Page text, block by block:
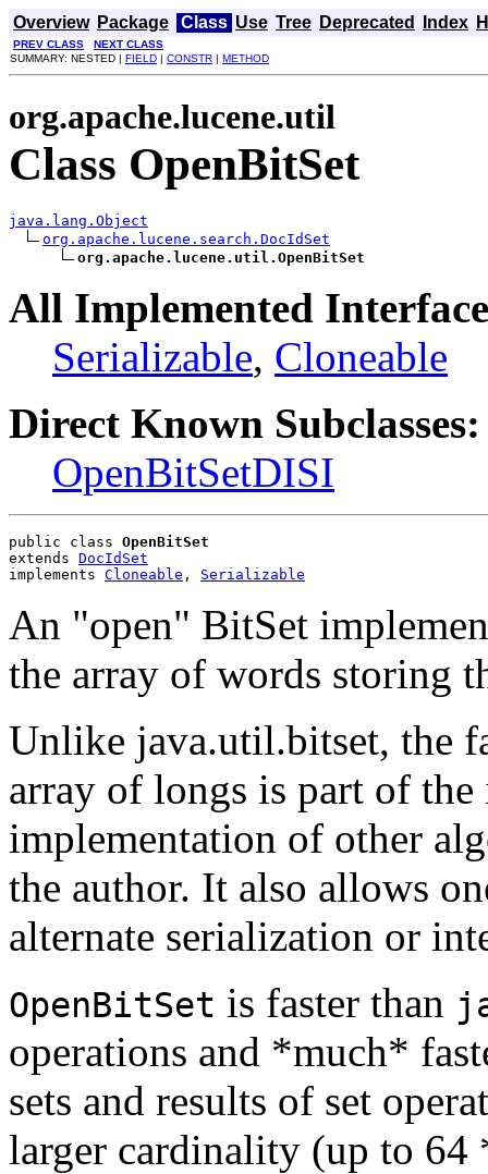
Overview Package Class Use Tree Deprecated Index
PREV CLASS
NEXT CLASS
SUMMARY: NESTED | FIELD | CONSTR | METHOD
org.apache.lucene.util
Class OpenBitSet
java.lang.Object
org.apache.lucene.search.DocIdSet
org.apache.lucene.util.OpenBitSet
All Implemented
Serializable, Cloneable
Direct Known Subclasses:
OpenBitSetDISI
public class OpenBitSet
extends DocIdSet
implements Cloneable , Serializable
An "open" BitSet
the array of words storing
Unlike java.util.bitset, the
array of longs is part of
implementation of other
the author. It also allows
alternate serialization or
OpenBitSet is faster than
operations and *much*
sets and results of set
larger cardinality (up to